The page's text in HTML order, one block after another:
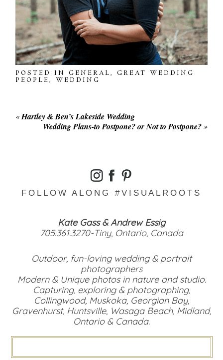
POSTED INGENERAL,GREAT WEDDING
PEOPLE,WEDDING
«Hartley & Ben’s Lakeside Wedding
Wedding Plans-to Postpone? or Not to Postpone? »
FOLLOW ALONG #VISUALROOTS
Kate Gass & Andrew Essig
705.361.3270-Tiny, Ontario, Canada
Outdoor, fun-loving wedding & portrait
photographers
Modern & Unique photos in nature and studio.
Capturing, exploring & photographing,
Collingwood, Muskoka, Georgian Bay,
Gravenhurst, Huntsville, Wasaga Beach, Midland,
Ontario & Canada.